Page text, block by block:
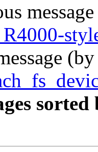
sorted